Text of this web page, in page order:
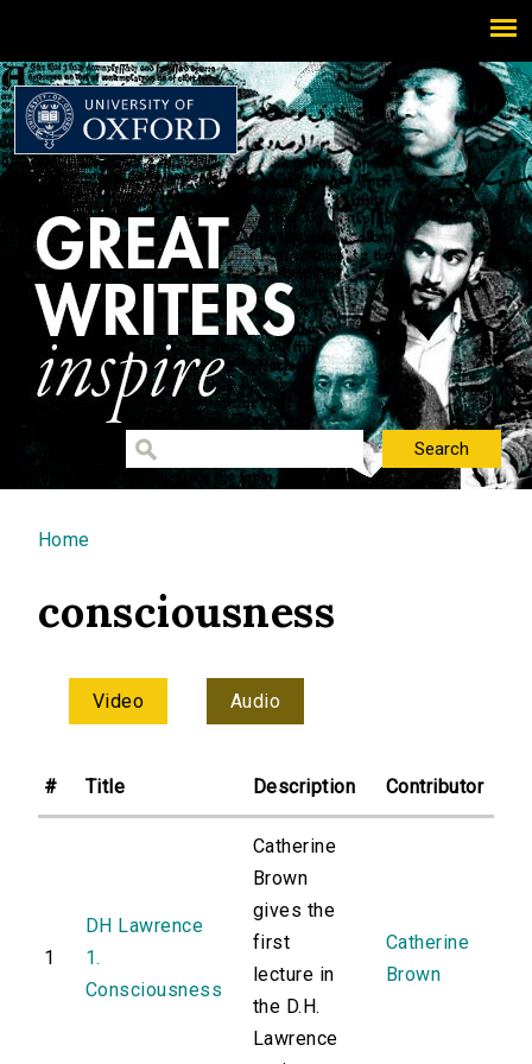
You are here
Home
consciousness
Video Audio
# Title Description Contributor
1
DH Lawrence
1.
Consciousness
Catherine
Brown
gives the
first
lecture in
the D.H.
Lawrence
Catherine
Brown